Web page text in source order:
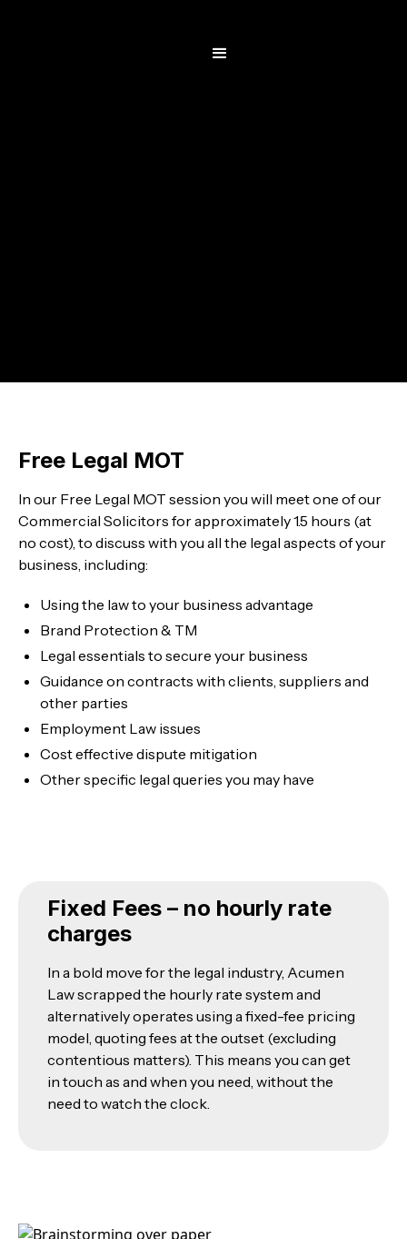
Free Legal MOT
In our Free Legal MOT session you will meet one of our
Commercial Solicitors for approximately 1.5 hours (at
no cost), to discuss with you all the legal aspects of your
business, including:
Using the law to your business advantage
Brand Protection & TM
Legal essentials to secure your business
Guidance on contracts with clients, suppliers and
other parties
Employment Law issues
Cost effective dispute mitigation
Other specific legal queries you may have
Fixed Fees – no hourly rate
charges
In a bold move for the legal industry, Acumen
Law scrapped the hourly rate system and
alternatively operates using a fixed-fee pricing
model, quoting fees at the outset (excluding
contentious matters). This means you can get
in touch as and when you need, without the
need to watch the clock.